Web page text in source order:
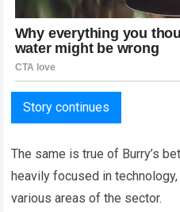
Story continues
The same is true of Burry’s
heavily focused in
various areas of the sector.